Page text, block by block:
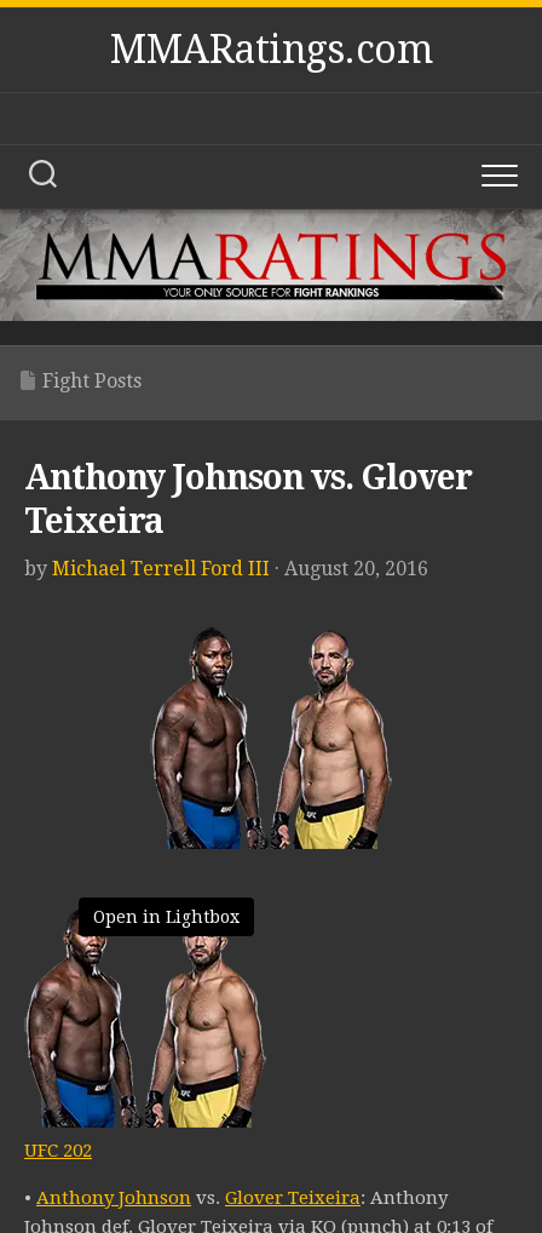
Skip
MMARatings.com
Fight Posts
Anthony Johnson vs. Glover
Teixeira
by Michael Terrell Ford III · August 20, 2016
Open in Lightbox
UFC 202
• Anthony Johnson vs. Glover Teixeira: Anthony
Johnson def. Glover Teixeira via KO (punch) at 0:13 of